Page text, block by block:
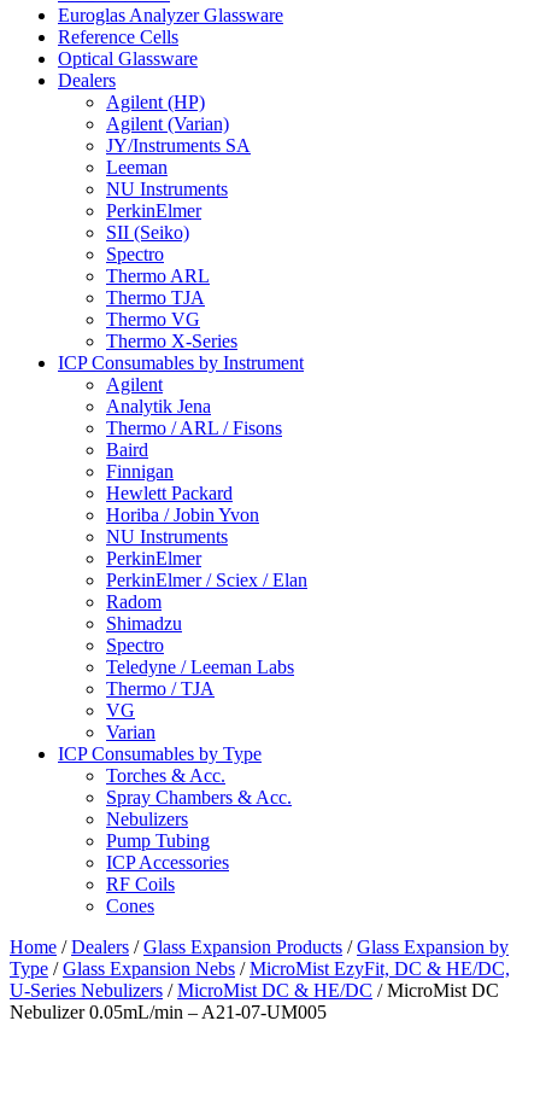
Euroglas Analyzer Glassware
Reference Cells
Optical Glassware
Dealers
Agilent (HP)
Agilent (Varian)
JY/Instruments SA
Leeman
NU Instruments
PerkinElmer
SII (Seiko)
Spectro
Thermo ARL
Thermo TJA
Thermo VG
Thermo X-Series
ICP Consumables by Instrument
Agilent
Analytik Jena
Thermo / ARL / Fisons
Baird
Finnigan
Hewlett Packard
Horiba / Jobin Yvon
NU Instruments
PerkinElmer
PerkinElmer / Sciex / Elan
Radom
Shimadzu
Spectro
Teledyne / Leeman Labs
Thermo / TJA
VG
Varian
ICP Consumables by Type
Torches & Acc.
Spray Chambers & Acc.
Nebulizers
Pump Tubing
ICP Accessories
RF Coils
Cones
Home /Dealers /Glass Expansion Products /Glass Expansion by
Type /Glass Expansion Nebs /MicroMist EzyFit, DC & HE/DC,
U-Series Nebulizers /MicroMist DC & HE/DC / MicroMist DC
Nebulizer 0.05mL/min – A21-07-UM005